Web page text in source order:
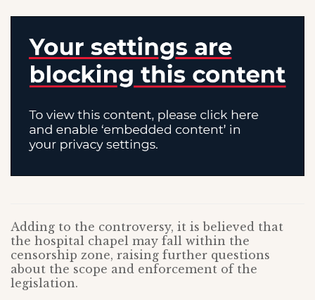
Adding to the controversy, it is believed that
the hospital chapel may fall within the
censorship zone, raising further questions
about the scope and enforcement of the
legislation.